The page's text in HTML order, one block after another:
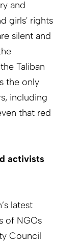
and
girls' rights
silent and
Taliban
the only
including
that red
activists
latest
of NGOs
Council